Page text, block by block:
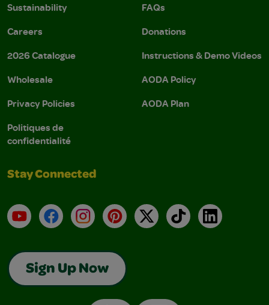
Sustainability
Careers
2026 Catalogue
Wholesale
Privacy Policies
Politiques de
confidentialité
FAQs
Donations
Instructions & Demo Videos
AODA Policy
AODA Plan
Stay Connected
YouTubeFacebookInstagramPinterest
X TikTokLinkedIn
Sign Up Now